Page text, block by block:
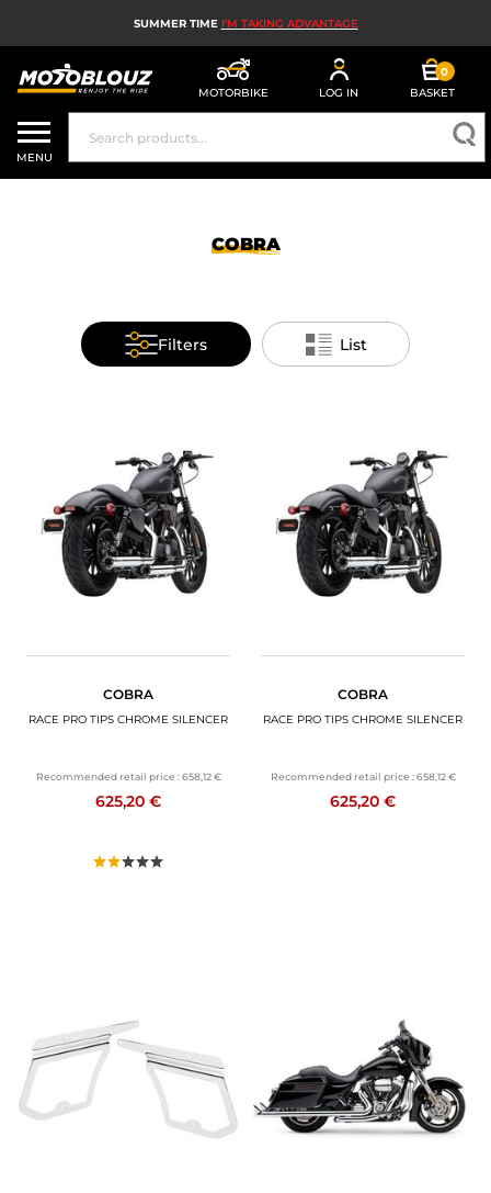
SUMMER TIME I'M TAKING ADVANTAGE
MOTORBIKE LOG IN
0
BASKET
MOTORBIKE HELMETS
MEN'S MOTORCYCLE GEAR
MOTORBIKE AIRBAGS
MOTORBIKE ACCESSORIES
MOTORBIKE LUGGAGES
SPORTSWEAR
GIFT CARDS
CONTACT US
MENU
COBRA
Filters List
COBRA
RACE PRO TIPS CHROME SILENCER
Recommended retail price : 658,12 €
625,20 €
COBRA
RACE PRO TIPS CHROME SILENCER
Recommended retail price : 658,12 €
625,20 €